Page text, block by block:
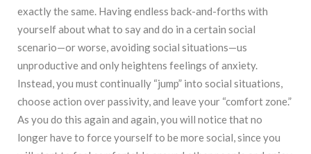
exactly the same. Having endless back-and-forths with
yourself about what to say and do in a certain social
scenario—or worse, avoiding social situations—us
unproductive and only heightens feelings of anxiety.
Instead, you must continually “jump” into social situations,
choose action over passivity, and leave your “comfort zone.”
As you do this again and again, you will notice that no
longer have to force yourself to be more social, since you